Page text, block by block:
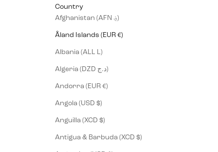
Country
Afghanistan (AFN ؋)
Åland Islands (EUR €)
Albania (ALL L)
Algeria (DZD د.ج)
Andorra (EUR €)
Angola (USD $)
Anguilla (XCD $)
Antigua & Barbuda (XCD $)